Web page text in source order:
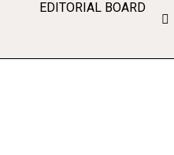
EDITORIAL BOARD